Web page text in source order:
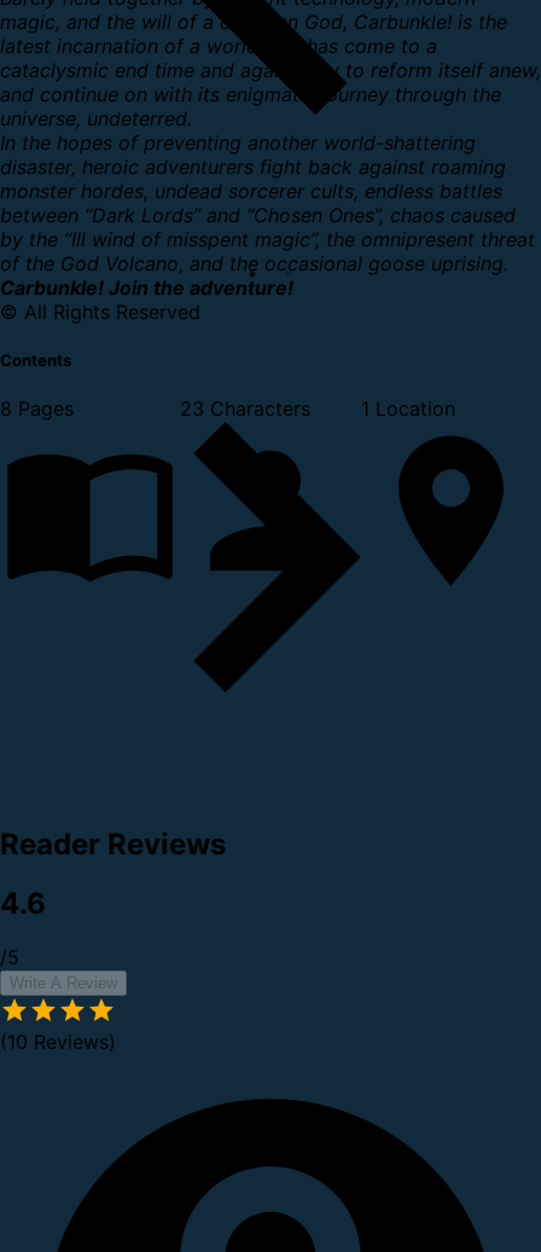
magic, and the will of a dwarven God, Carbunkle! is the
latest incarnation of a world that has come to a
cataclysmic end time and again, only to reform itself anew,
and continue on with its enigmatic journey through the
universe, undeterred.
In the hopes of preventing another world-shattering
disaster, heroic adventurers fight back against roaming
monster hordes, undead sorcerer cults, endless battles
between “Dark Lords” and “Chosen Ones”, chaos caused
by the “Ill wind of misspent magic”, the omnipresent threat
of the God Volcano, and the occasional goose uprising.
Carbunkle! Join the adventure!
© All Rights Reserved
Contents
8 Pages 23 Characters 1 Location
Reader Reviews
4.6
/5
Write A Review
(10 Reviews)